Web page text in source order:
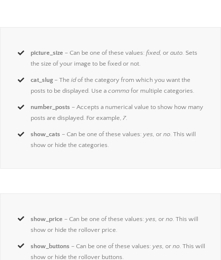
picture_size – Can be one of these values:fixed,or auto. Sets
the size of your image to be fixed or not.
cat_slug– Theidof the category from which you want the
posts to be displayed. Use acomma for multiple categories.
number_posts – Accepts a numerical value to show how many
posts are displayed. For example,7.
show_cats – Can be one of these values:yes,or no. This will
show or hide the categories.
show_price – Can be one of these values:yes,or no. This will
show or hide the rollover price.
show_buttons – Can be one of these values:yes,or no. This will
show or hide the rollover buttons.